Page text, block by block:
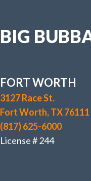
BIG
FORT WORTH
3127 Race St.
Fort Worth, TX 76111
(817) 625-6000
License # 244